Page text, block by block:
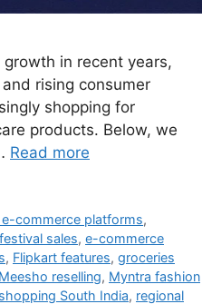
in recent years,
rising consumer
shopping for
products. Below, we
Read more
commerce platforms,
sales, e-commerce
, Flipkart features, groceries
Meesho reselling, Myntra fashion
South India, regional